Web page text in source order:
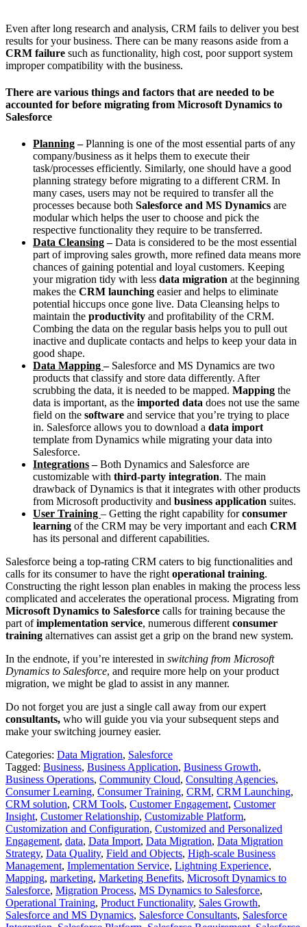
Even after long research and analysis, CRM fails to deliver you best
results for your business. There can be many reasons aside from a
CRM failure such as functionality, high cost, poor support system
improper compatibility with the business.
There are various things and factors that are needed to be
accounted for before migrating from Microsoft Dynamics to
Salesforce
Planning–Planning is one of the most essential parts of any
company/business as it helps them to execute their
task/processes efficiently. Similarly, one should have a good
planning strategy before migrating to a different CRM. In
many cases, users may not be required to transfer all the
processes because both Salesforce and MS Dynamics are
modular which helps the user to choose and pick the
respective functionality they require to be transferred.
Data Cleansing–Data is considered to be the most essential
part of improving sales growth, more refined data means more
chances of gaining potential and loyal customers. Keeping
your migration tidy with less data migration at the beginning
makes the CRM launching easier and helps to eliminate
potential hiccups once gone live. Data Cleansing helps to
maintain the productivity and profitability of the CRM.
Combing the data on the regular basis helps you to pull out
inactive and duplicate contacts and helps to keep your data in
good shape.
Data Mapping–Salesforce and MS Dynamics are two
products that classify and store data differently. After
scrubbing the data, it is needed to be mapped. Mapping the
data is important, as the imported data does not use the same
field on the software and service that you’re trying to place
in. Salesforce allows you to download a data import
template from Dynamics while migrating your data into
Salesforce.
Integrations–Both Dynamics and Salesforce are
customizable with third-party integration. The main
drawback of Dynamics is that it integrates with other products
from Microsoft productivity and business application suites.
User Training – Getting the right capability forconsumer
learning of the CRM may be very important and each CRM
has its personal and different capabilities.
Salesforce being a top-rating CRM caters to big functionalities and
calls for its consumer to have the right operational training.
Constructing the right lesson plan enables in making the process less
complicated and accelerates the operational process. Migrating from
Microsoft Dynamics to Salesforce calls for training because the
part ofimplementation service, numerous different consumer
training alternatives can assist get a grip on the brand new system.
In the endnote, if you’re interested in switching from Microsoft
Dynamics to Salesforce, and require more help on your product
migration, we might be glad to assist in any manner.
Do not forget you are just a single call away from our expert
consultants, who will guide you via your subsequent steps and
make your switching journey easier.
Categories: Data Migration, Salesforce
Tagged: Business, Business Application, Business Growth,
Business Operations, Community Cloud, Consulting Agencies,
Consumer Learning, Consumer Training, CRM, CRM Launching,
CRM solution, CRM Tools, Customer Engagement, Customer
Insight, Customer Relationship, Customizable Platform,
Customization and Configuration, Customized and Personalized
Engagement, data, Data Import, Data Migration, Data Migration
Strategy, Data Quality, Field and Objects, High-scale Business
Management, Implementation Service, Lightning Experience,
Mapping, marketing, Marketing Benefits, Microsoft Dynamics to
Salesforce, Migration Process, MS Dynamics to Salesforce,
Operational Training, Product Functionality, Sales Growth,
Salesforce and MS Dynamics, Salesforce Consultants, Salesforce